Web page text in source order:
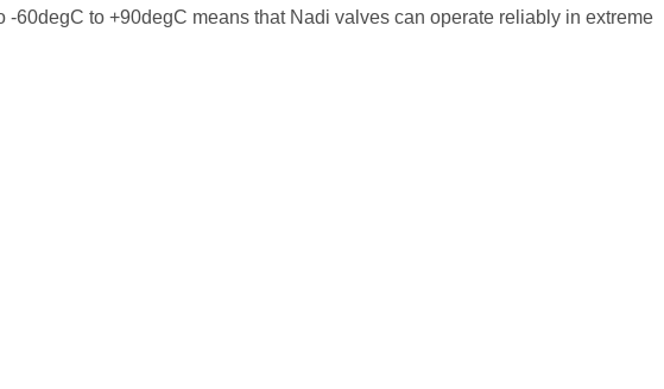
60degC to +90degC means that Nadi valves can operate reliably in extreme